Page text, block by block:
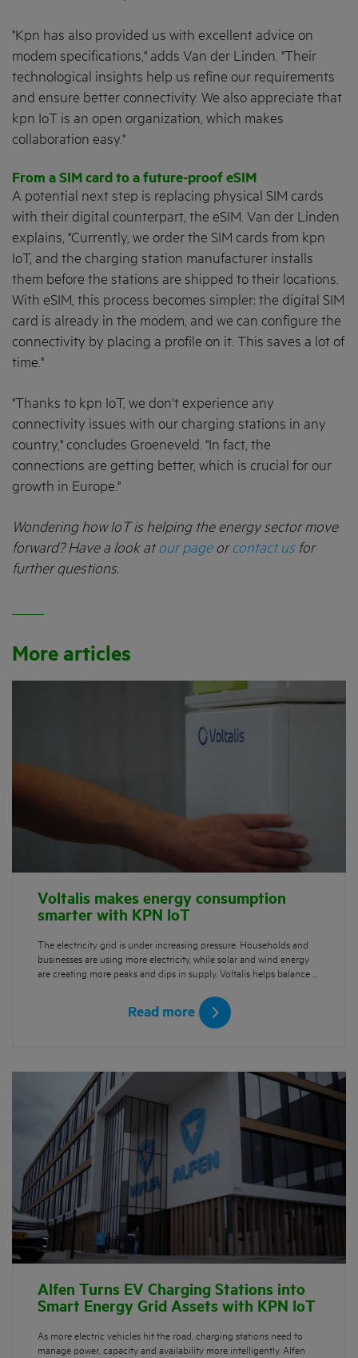
"Kpn has also provided us with excellent advice on
modem specifications," adds Van der Linden. "Their
technological insights help us refine our requirements
and ensure better connectivity. We also appreciate that
kpn IoT is an open organization, which makes
collaboration easy."
From a SIM card to a future-proof eSIM
A potential next step is replacing physical SIM cards
with their digital counterpart, the eSIM. Van der Linden
explains, "Currently, we order the SIM cards from kpn
IoT, and the charging station manufacturer installs
them before the stations are shipped to their locations.
With eSIM, this process becomes simpler: the digital SIM
card is already in the modem, and we can configure the
connectivity by placing a profile on it. This saves a lot of
time."
"Thanks to kpn IoT, we don't experience any
connectivity issues with our charging stations in any
country," concludes Groeneveld. "In fact, the
connections are getting better, which is crucial for our
growth in Europe."
Wondering how IoT is helping the energy sector move
forward? Have a look atour pageorcontact usfor
further questions.
More articles
Voltalis makes energy consumption
smarter with KPN IoT
The electricity grid is under increasing pressure. Households and
businesses are using more electricity, while solar and wind energy
are creating more peaks and dips in supply. Voltalis helps balance …
Read more
Alfen Turns EV Charging Stations into
Smart Energy Grid Assets with KPN IoT
As more electric vehicles hit the road, charging stations need to
manage power, capacity and availability more intelligently. Alfen